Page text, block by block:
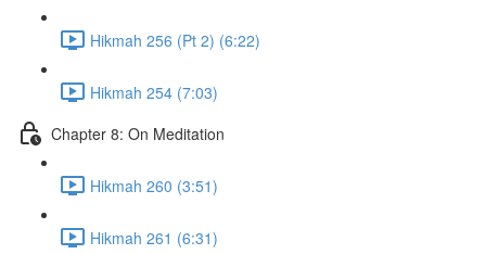
Hikmah 256 (Pt 2) (6:22)
Hikmah 254 (7:03)
Chapter 8: On Meditation
Hikmah 260 (3:51)
Hikmah 261 (6:31)